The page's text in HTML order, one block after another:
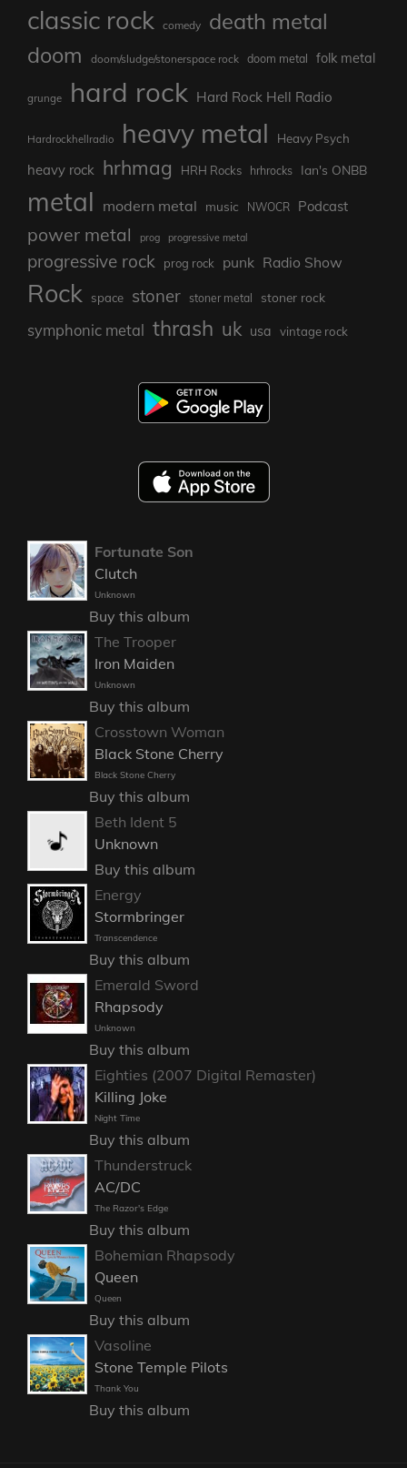
classic rock comedy death metal
doom doom/sludge/stonerspace rock doom metal folk metal
grunge hard rock Hard Rock Hell Radio
Hardrockhellradio heavy metal Heavy Psych
heavy rock hrhmag HRH Rocks hrhrocks Ian's ONBB
metal modern metal music NWOCR Podcast
power metal prog progressive metal
progressive rock prog rock punk Radio Show
Rock space stoner stoner metal stoner rock
symphonic metal thrash uk usa vintage rock
Fortunate Son
Clutch
Unknown
Buy this album
The Trooper
Iron Maiden
Unknown
Buy this album
Crosstown Woman
Black Stone Cherry
Black Stone Cherry
Buy this album
Beth Ident 5
Unknown
Buy this album
Energy
Stormbringer
Transcendence
Buy this album
Emerald Sword
Rhapsody
Unknown
Buy this album
Eighties (2007 Digital Remaster)
Killing Joke
Night Time
Buy this album
Thunderstruck
AC/DC
The Razor's Edge
Buy this album
Bohemian Rhapsody
Queen
Queen
Buy this album
Vasoline
Stone Temple Pilots
Thank You
Buy this album